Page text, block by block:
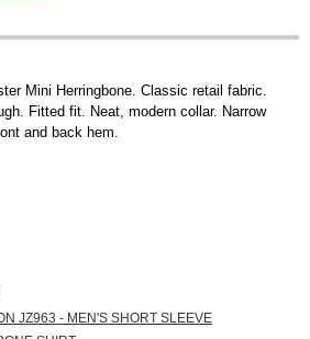
Mini Herringbone. Classic retail fabric.
Fitted fit. Neat, modern collar. Narrow
and back hem.
JZ963 - MEN'S SHORT SLEEVE